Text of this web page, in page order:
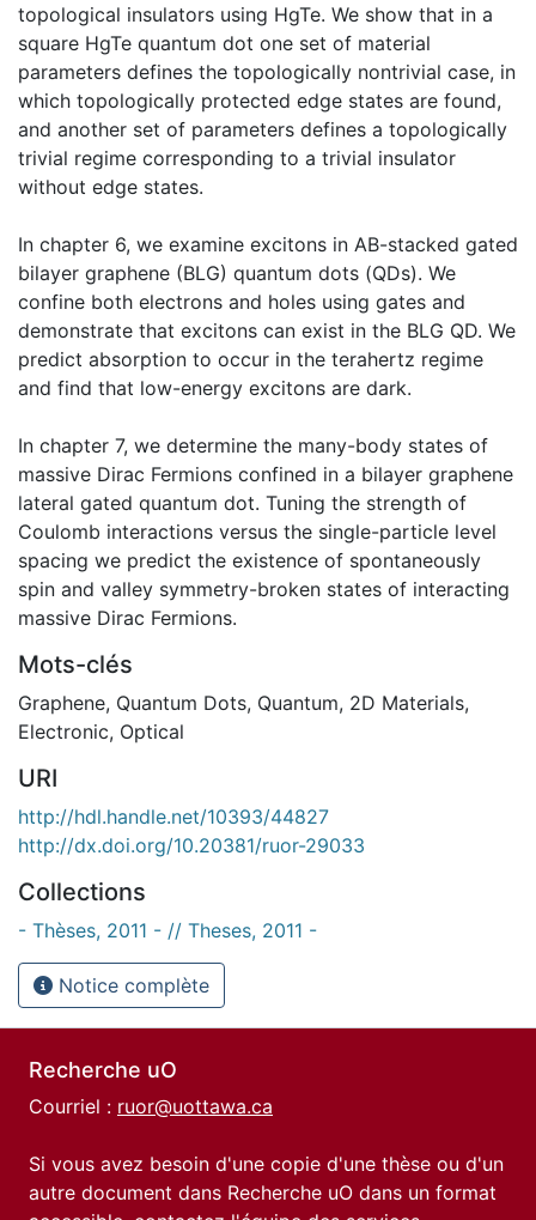
topological insulators using HgTe. We show that in a
square HgTe quantum dot one set of material
parameters defines the topologically nontrivial case, in
which topologically protected edge states are found,
and another set of parameters defines a topologically
trivial regime corresponding to a trivial insulator
without edge states.
In chapter 6, we examine excitons in AB-stacked gated
bilayer graphene (BLG) quantum dots (QDs). We
confine both electrons and holes using gates and
demonstrate that excitons can exist in the BLG QD. We
predict absorption to occur in the terahertz regime
and find that low-energy excitons are dark.
In chapter 7, we determine the many-body states of
massive Dirac Fermions confined in a bilayer graphene
lateral gated quantum dot. Tuning the strength of
Coulomb interactions versus the single-particle level
spacing we predict the existence of spontaneously
spin and valley symmetry-broken states of interacting
massive Dirac Fermions.
Mots-clés
Graphene, Quantum Dots, Quantum, 2D Materials,
Electronic, Optical
URI
http://hdl.handle.net/10393/44827
http://dx.doi.org/10.20381/ruor-29033
Collections
- Thèses, 2011 - // Theses, 2011 -
Notice complète
Recherche uO
Courriel : ruor@uottawa.ca
Si vous avez besoin d'une copie d'une thèse ou d'un
autre document dans Recherche uO dans un format